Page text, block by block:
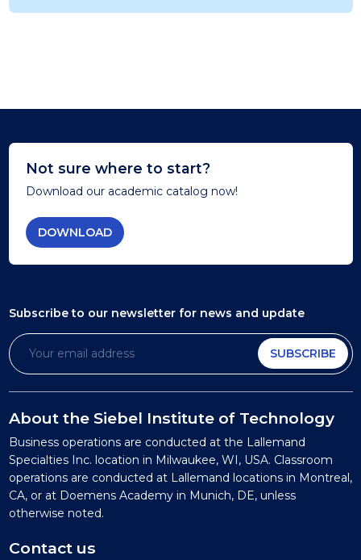
Not sure where to start?
Download our academic catalog now!
DOWNLOAD
Subscribe to our newsletter for news and update
SUBSCRIBE
About the Siebel Institute of Technology
Business operations are conducted at the Lallemand
Specialties Inc. location in Milwaukee, WI, USA. Classroom
operations are conducted at Lallemand locations in Montreal,
CA, or at Doemens Academy in Munich, DE, unless
otherwise noted.
Contact us